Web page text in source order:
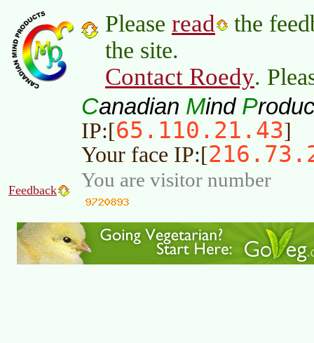
Please read
the
the site.
Contact Roedy.
Canadian Mind P
IP:[65.110.21.43]
Your face IP:[
Feedback You are visitor number